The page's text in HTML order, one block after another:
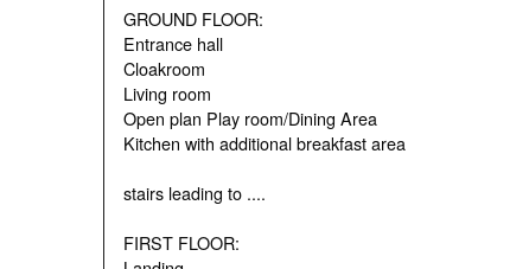
GROUND FLOOR:
Entrance hall
Cloakroom
Living room
Open plan Play room/Dining Area
Kitchen with additional breakfast area
stairs leading to ....
FIRST FLOOR: